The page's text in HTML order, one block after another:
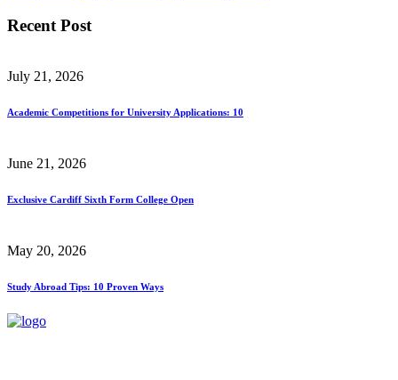
Recent Post
July 21, 2026
Academic Competitions for University Applications: 10
June 21, 2026
Exclusive Cardiff Sixth Form College Open
May 20, 2026
Study Abroad Tips: 10 Proven Ways